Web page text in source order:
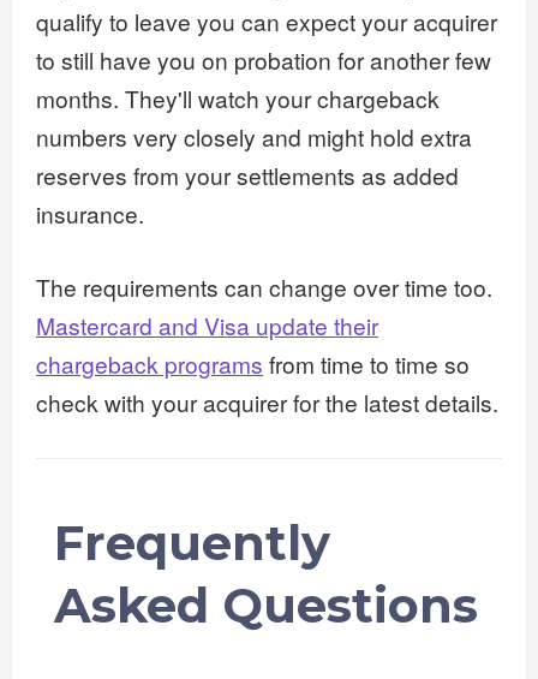
qualify to leave you can expect your acquirer
to still have you on probation for another few
months. They'll watch your chargeback
numbers very closely and might hold extra
reserves from your settlements as added
insurance.
The requirements can change over time too.
Mastercard and Visa update their
chargeback programs from time to time so
check with your acquirer for the latest details.
Frequently
Asked Questions